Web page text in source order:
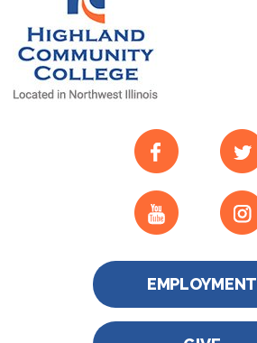
EMPLOYMENT